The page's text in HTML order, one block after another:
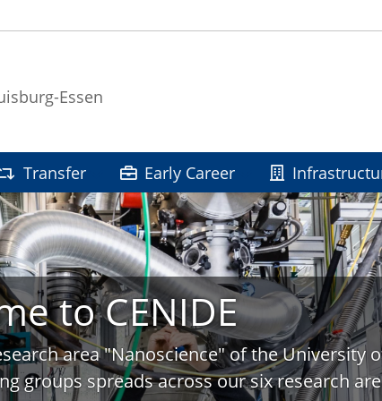
Essen
Transfer Early Career
to CENIDE
area "Nanoscience" of the University
groups spreads across our six research